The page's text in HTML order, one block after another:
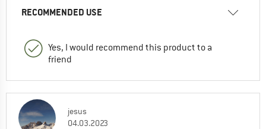
RECOMMENDED USE
Yes, I would recommend this product to a
friend
jesus
04.03.2023